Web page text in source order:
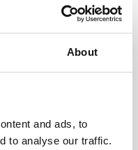
About
and ads, to
to analyse our traffic.
V - 100 Wh,